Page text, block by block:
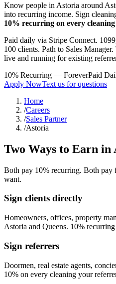
Know people in Astoria around
into recurring income. Sign
10% recurring on every
Paid daily via Stripe Connect.
100 clients. Path to Sales
live and running for existing
10% Recurring — ForeverPaid
Apply NowText us for questions
Home
/Careers
/Sales Partner
/Astoria
Two Ways to Earn in
Both pay 10% recurring. Both pay
want.
Sign clients directly
Homeowners, offices, property
Astoria and Queens. 10%
Sign referrers
Doormen, real estate agents,
10% on every cleaning your